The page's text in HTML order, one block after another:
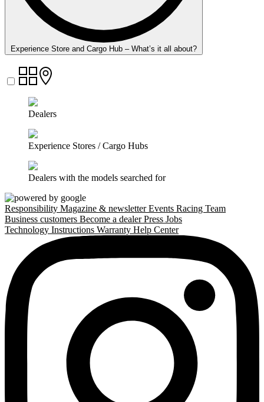
Experience Store and Cargo Hub – What’s it all about?
Dealers
Experience Stores / Cargo Hubs
Dealers with the models searched for
Responsibility Magazine & newsletterEvents Racing Team
Business customers Become a dealerPress Jobs
Technology Instructions Warranty Help Center